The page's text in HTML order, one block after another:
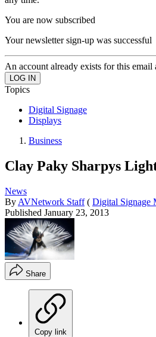
You are now subscribed
Your newsletter sign-up was successful
An account already exists for this email
Topics
Digital Signage
Displays
Business
Clay Paky Sharpys
News
By AVNetwork Staff ( Digital Signage
Published January 23, 2013
Share
Copy link